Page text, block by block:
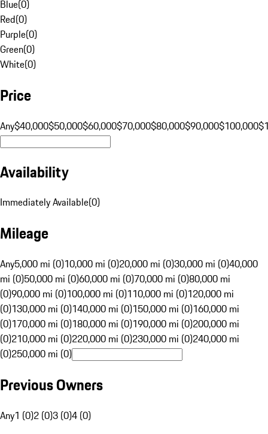
Blue(0)
Red(0)
Purple(0)
Green(0)
White(0)
Price
Any$40,000$50,000$60,000$70,000$80,000$90,000$100,000
Availability
Immediately Available(0)
Mileage
Any5,000 mi (0)10,000 mi (0)20,000 mi (0)30,000 mi (0)40,000
mi (0)50,000 mi (0)60,000 mi (0)70,000 mi (0)80,000 mi
(0)90,000 mi (0)100,000 mi (0)110,000 mi (0)120,000 mi
(0)130,000 mi (0)140,000 mi (0)150,000 mi (0)160,000 mi
(0)170,000 mi (0)180,000 mi (0)190,000 mi (0)200,000 mi
(0)210,000 mi (0)220,000 mi (0)230,000 mi (0)240,000 mi
(0)250,000 mi (0)
Previous Owners
Any1 (0)2 (0)3 (0)4 (0)